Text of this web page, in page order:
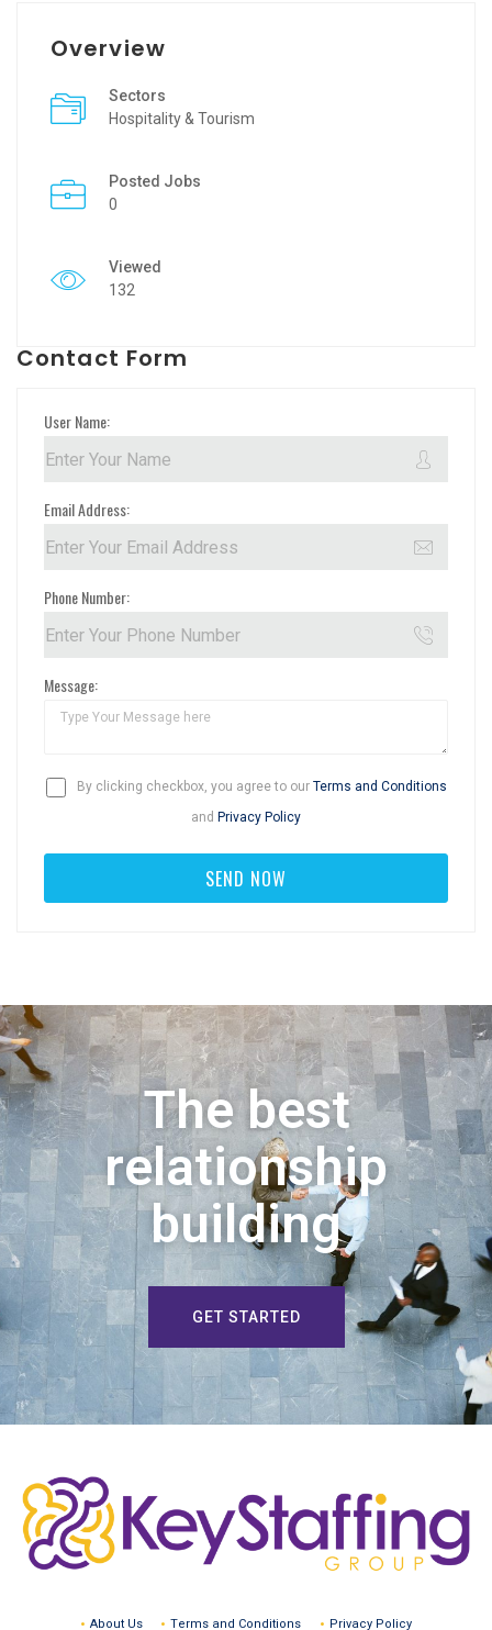
Overview
Sectors
Hospitality & Tourism
Posted Jobs
0
Viewed
132
Contact Form
User Name:
Email Address:
Phone Number:
Message:
By clicking checkbox, you agree to our Terms and Conditions
and Privacy Policy
The best
relationship
building
GET STARTED
About Us Terms and Conditions Privacy Policy